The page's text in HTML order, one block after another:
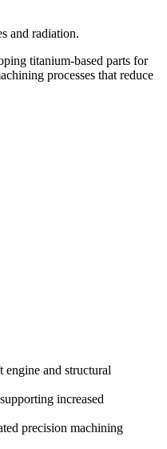
and radiation.
titanium-based parts for
processes that reduce
and structural
increased
precision machining